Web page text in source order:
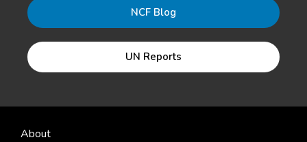
NCF Blog
UN Reports
About